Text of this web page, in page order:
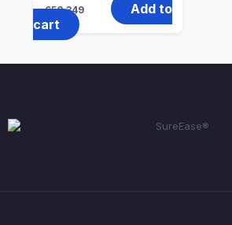
650 349
Add to
cart